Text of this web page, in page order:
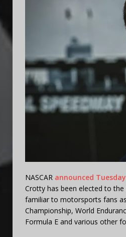
NASCAR announced Tuesday
Crotty has been elected to the
familiar to motorsports fans
Championship, World
Formula E and various other